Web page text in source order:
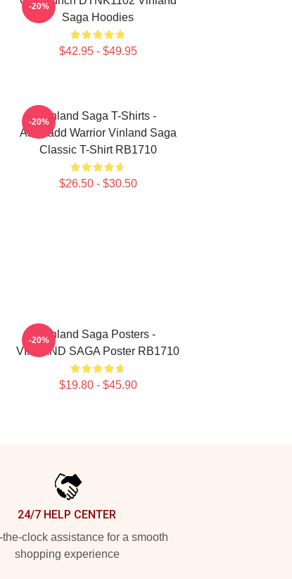
Saga Hoodies
$42.95 - $49.95
-20%
Vinland Saga T-Shirts -
Askeladd Warrior Vinland Saga
Classic T-Shirt RB1710
$26.50 - $30.50
-20%
Vinland Saga Posters -
VINLAND SAGA Poster RB1710
$19.80 - $45.90
-20%
24/7 HELP CENTER
the-clock assistance for a smooth
shopping experience